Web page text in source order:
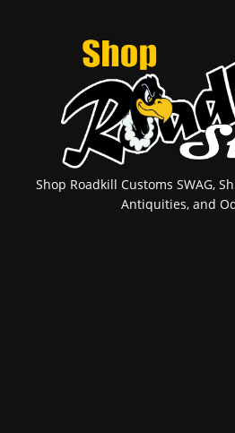
Shop Roadkill Customs SWAG,
Antiquities, and